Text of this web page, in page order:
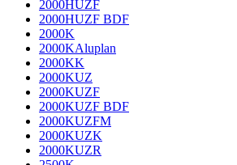
2000HUZF
2000HUZF BDF
2000K
2000KAluplan
2000KK
2000KUZ
2000KUZF
2000KUZF BDF
2000KUZFM
2000KUZK
2000KUZR